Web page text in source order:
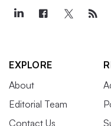
EXPLORE
About
Editorial Team
Contact Us